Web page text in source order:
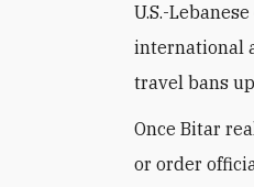
U.S.-
international
travel bans
Once Bitar
or order